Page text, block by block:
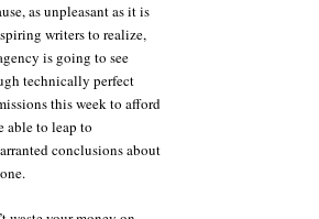
as unpleasant as it is
writers to realize,
is going to see
technically perfect
this week to afford
able to leap to
conclusions about